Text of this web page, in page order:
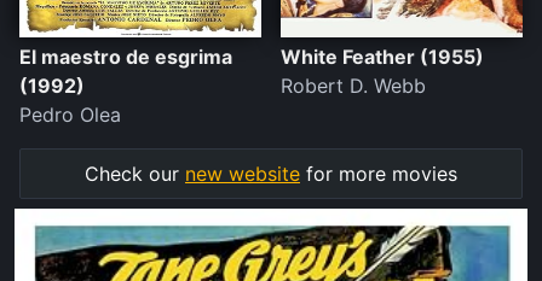
El maestro de esgrima
(1992)
Pedro Olea
White Feather (1955)
Robert D. Webb
Check our new website for more movies